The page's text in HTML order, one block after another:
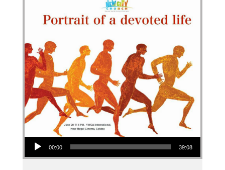
Audio Player
00:00 39:08